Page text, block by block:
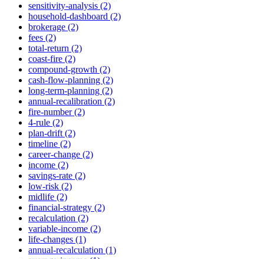
sensitivity-analysis (2)
household-dashboard (2)
brokerage (2)
fees (2)
total-return (2)
coast-fire (2)
compound-growth (2)
cash-flow-planning (2)
long-term-planning (2)
annual-recalibration (2)
fire-number (2)
4-rule (2)
plan-drift (2)
timeline (2)
career-change (2)
income (2)
savings-rate (2)
low-risk (2)
midlife (2)
financial-strategy (2)
recalculation (2)
variable-income (2)
life-changes (1)
annual-recalculation (1)